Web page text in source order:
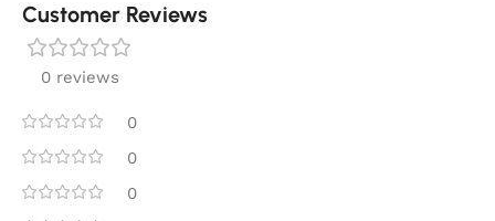
Customer Reviews
0 reviews
0
0
0